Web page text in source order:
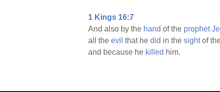
1 Kings 16:7
And also by the hand of the prophet
all the evil that he did in the sightof
and because he killed him.